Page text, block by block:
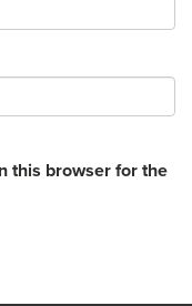
this browser for the